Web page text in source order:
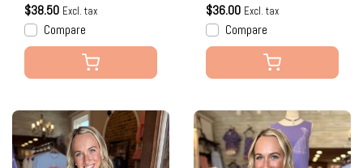
$38.50 Excl. tax
Compare
$36.00 Excl. tax
Compare